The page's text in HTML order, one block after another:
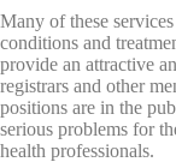
Many of these
conditions and
provide an attractive
registrars and other
positions are in the
serious problems for
health professionals.